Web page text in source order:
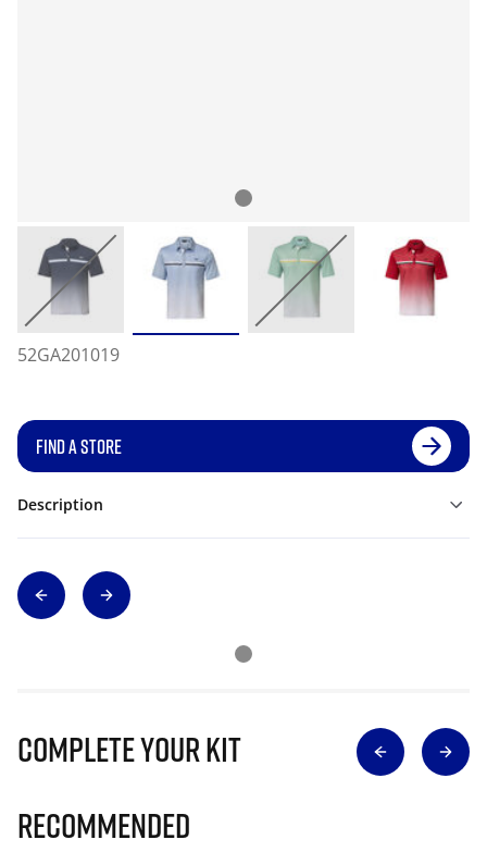
52GA201019
FIND A STORE
Description
Complete Your Kit
Recommended